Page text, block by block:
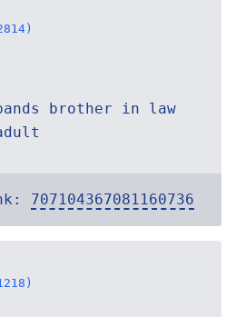
brother in law
707104367081160736